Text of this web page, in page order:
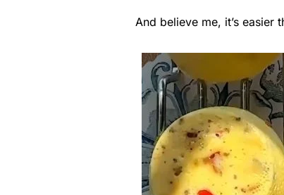
And believe me, it’s easier